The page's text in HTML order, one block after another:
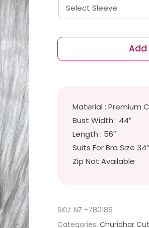
Material : Premium
Bust Width : 44″
Length : 56″
Suits For Bra Size
Zip Not Available
SKU:NZ -780186
Categories:Churidhar